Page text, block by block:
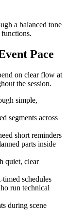
a balanced tone
functions.
Pace
on clear flow at
the session.
simple,
segments across
short reminders
parts inside
quiet, clear
schedules
run technical
during scene